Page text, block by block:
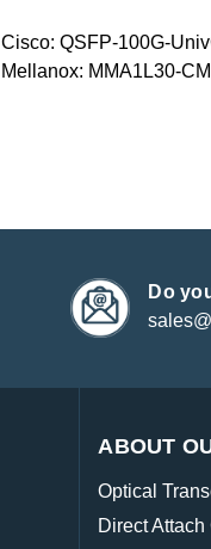
Cisco: QSFP-100G-
Mellanox: MMA1L30-
Do
ABOUT
Optical
Direct